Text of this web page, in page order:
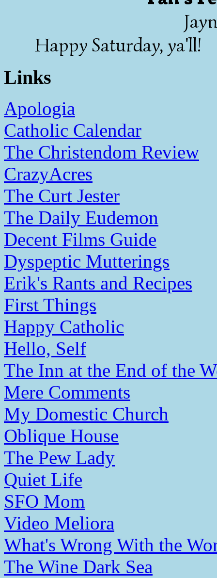
Happy Saturday, ya'll!
Links
Apologia
Catholic Calendar
The Christendom Review
CrazyAcres
The Curt Jester
The Daily Eudemon
Decent Films Guide
Dyspeptic Mutterings
Erik's Rants and Recipes
First Things
Happy Catholic
Hello, Self
The Inn at the End of the
Mere Comments
My Domestic Church
Oblique House
The Pew Lady
Quiet Life
SFO Mom
Video Meliora
What's Wrong With the
The Wine Dark Sea